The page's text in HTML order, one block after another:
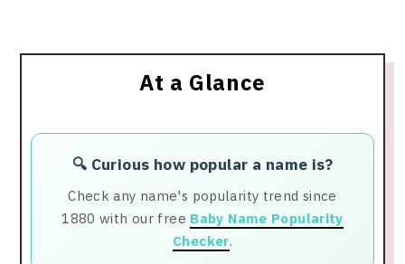
At a Glance
🔍 Curious how popular a name is?
Check any name's popularity trend since
1880 with our free Baby Name Popularity
Checker.